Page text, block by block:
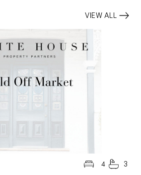
VIEW ALL
4 3